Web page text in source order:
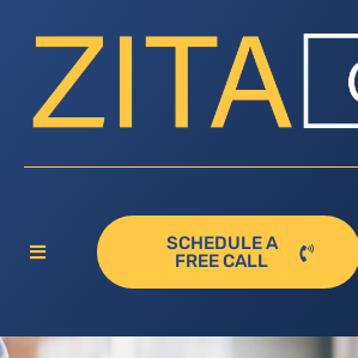
SCHEDULE A
FREE CALL